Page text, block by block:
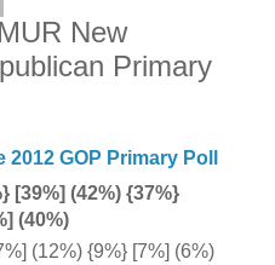
New
Primary
GOP Primary Poll
[39%] (42%) {37%}
(40%)
(12%) {9%} [7%] (6%)